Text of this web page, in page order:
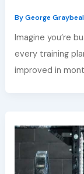
ByGeorge
Imagine you’re
every training
improved in